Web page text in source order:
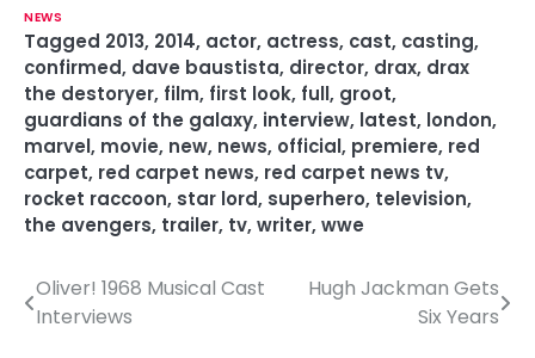
NEWS
Tagged 2013, 2014, actor, actress, cast, casting,
confirmed, dave baustista, director, drax, drax
the destoryer, film, first look, full, groot,
guardians of the galaxy, interview, latest, london,
marvel, movie, new, news, official, premiere, red
carpet, red carpet news, red carpet news tv,
rocket raccoon, star lord, superhero, television,
the avengers, trailer, tv, writer, wwe
POliver! 1968 Musical Cast
Interviews
Hugh Jackman Gets
Six Years